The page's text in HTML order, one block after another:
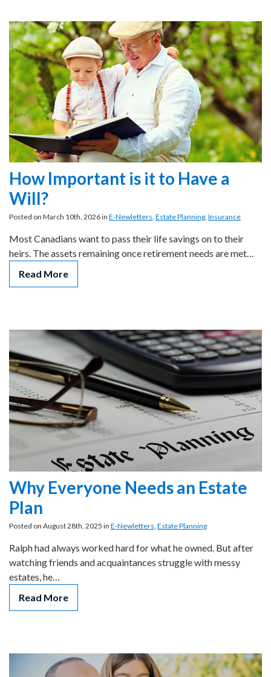
How Important is it to Have a
Will?
Posted on March 10th, 2026 in E-Newletters, Estate Planning, Insurance
Most Canadians want to pass their life savings on to their
heirs. The assets remaining once retirement needs are met…
Read More
Why Everyone Needs an Estate
Plan
Posted on August 28th, 2025 in E-Newletters Estate Planning
Ralph had always worked hard for what he owned. But after
watching friends and acquaintances struggle with messy
estates, he…
Read More